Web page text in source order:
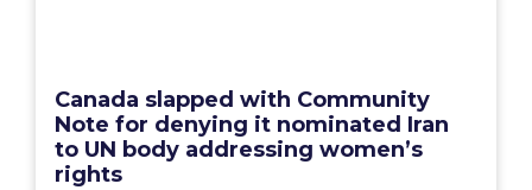
Canada slapped with Community
Note for denying it nominated Iran
to UN body addressing women’s
rights